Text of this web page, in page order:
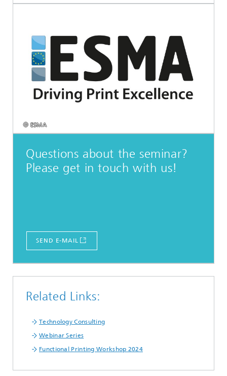
© ESMA
Questions about the seminar?
Please get in touch with us!
SEND E-MAIL
Related Links:
Technology Consulting
Webinar Series
Functional Printing Workshop 2024